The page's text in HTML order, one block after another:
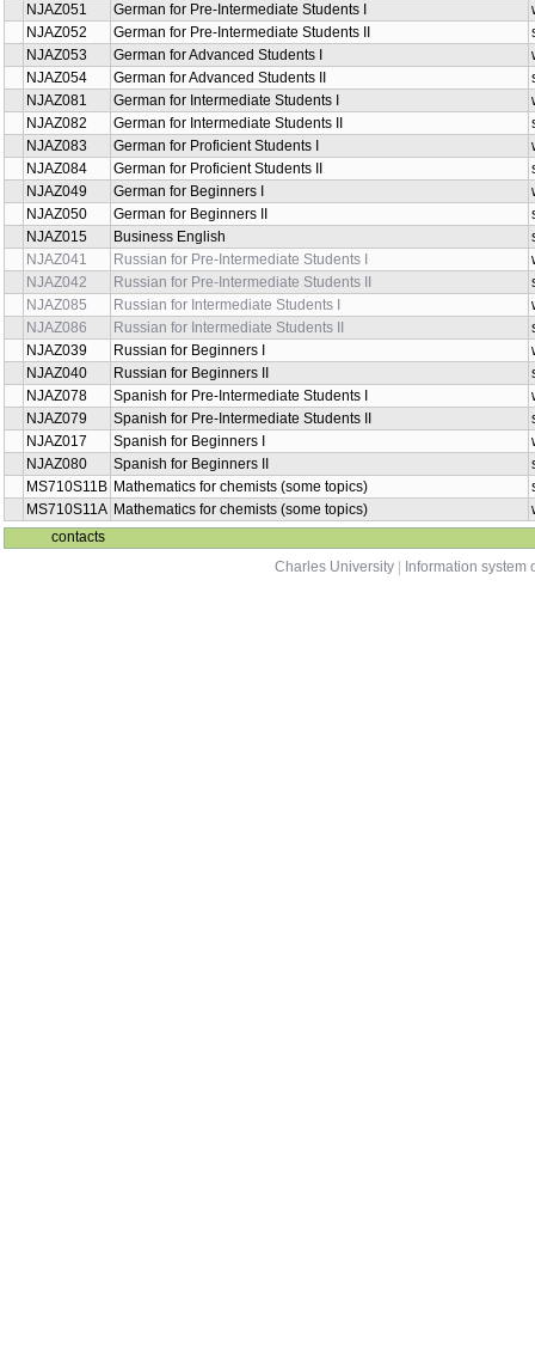
NJAZ051
German for Pre-Intermediate Students I
NJAZ052
German for Pre-Intermediate Students II
NJAZ053
German for Advanced Students I
NJAZ054
German for Advanced Students II
NJAZ081
German for Intermediate Students I
NJAZ082
German for Intermediate Students II
NJAZ083
German for Proficient Students I
NJAZ084
German for Proficient Students II
NJAZ049
German for Beginners I
NJAZ050
German for Beginners II
NJAZ015
Business English
NJAZ041
Russian for Pre-Intermediate Students I
NJAZ042
Russian for Pre-Intermediate Students II
NJAZ085
Russian for Intermediate Students I
NJAZ086
Russian for Intermediate Students II
NJAZ039
Russian for Beginners I
NJAZ040
Russian for Beginners II
NJAZ078
Spanish for Pre-Intermediate Students I
NJAZ079
Spanish for Pre-Intermediate Students II
NJAZ017
Spanish for Beginners I
NJAZ080
Spanish for Beginners II
MS710S11B Mathematics for chemists (some topics)
MS710S11A Mathematics for chemists (some topics)
contacts
Charles University
Information